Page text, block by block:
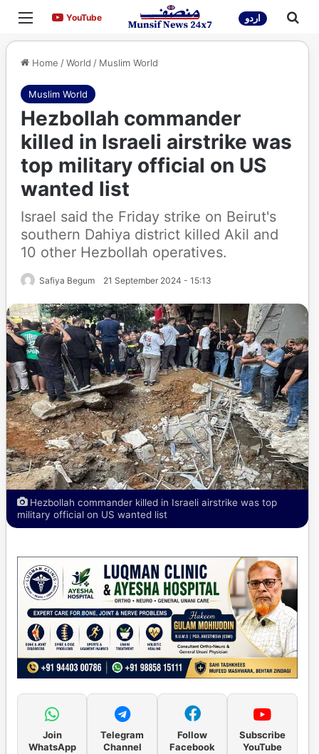
Menu YouTubeYouTube اردو
Home /World / Muslim World
Muslim World
Hezbollah commander
killed in Israeli airstrike was
top military official on US
wanted list
Israel said the Friday strike on Beirut's
southern Dahiya district killed Akil and
10 other Hezbollah operatives.
Safiya Begum 21 September 2024 - 15:13
Hezbollah commander killed in Israeli airstrike was top
military official on US wanted list
Join
WhatsApp
Telegram
Channel
Follow
Facebook
Subscribe
YouTube